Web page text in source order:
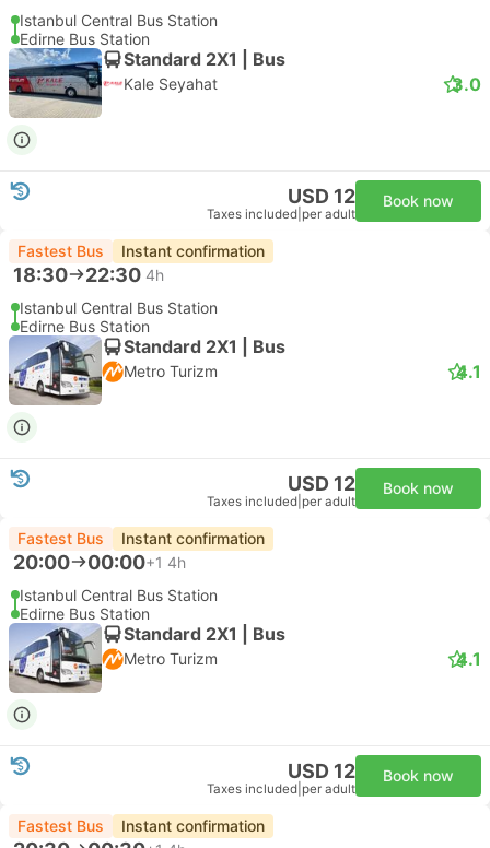
Istanbul Central Bus Station
Edirne Bus Station
Standard 2X1 | Bus
Kale Seyahat 3.0
USD 12
Taxes included per adult
Book now
Fastest Bus Instant confirmation
18:30 22:30 4h
Istanbul Central Bus Station
Edirne Bus Station
Standard 2X1 | Bus
Metro Turizm 4.1
USD 12
Taxes included per adult
Book now
Fastest Bus Instant confirmation
20:00 00:00+1 4h
Istanbul Central Bus Station
Edirne Bus Station
Standard 2X1 | Bus
Metro Turizm 4.1
USD 12
Taxes included per adult
Book now
Fastest Bus Instant confirmation